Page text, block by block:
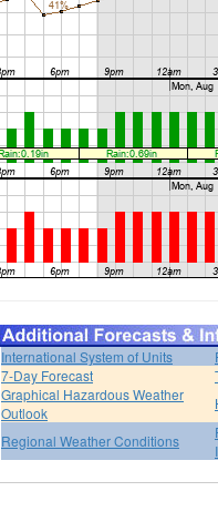
International System of Units
7-Day Forecast
Graphical Hazardous Weather
Outlook
Regional Weather Conditions